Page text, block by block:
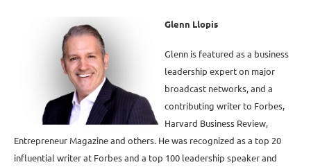
Glenn Llopis
Glenn is featured as a business
leadership expert on major
broadcast networks, and a
contributing writer to Forbes,
Harvard Business Review,
Entrepreneur Magazine and others. He was recognized as a top 20
influential writer at Forbes and a top 100 leadership speaker and